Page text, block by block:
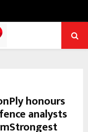
honours
analysts